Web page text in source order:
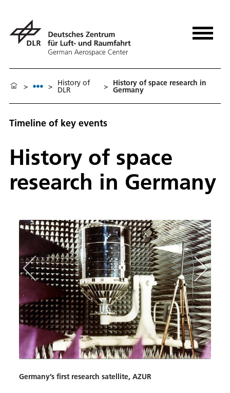
> > History of
DLR > History of space research in
Germany
Timeline of key events
History of space
research in Germany
Germany’s first research satellite, AZUR